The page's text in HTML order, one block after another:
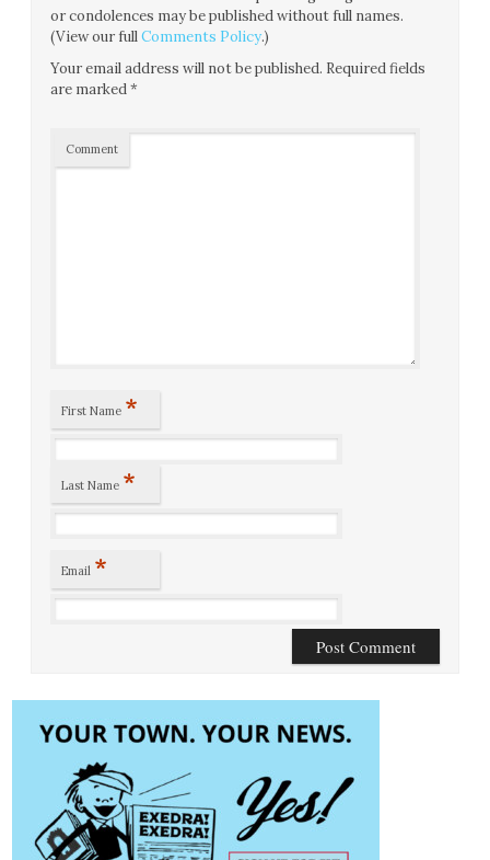
or condolences may be published without full names.
(View our fullComments Policy.)
Your email address will not be published. Required fields
are marked*
Comment
First Name *
Last Name *
Email *